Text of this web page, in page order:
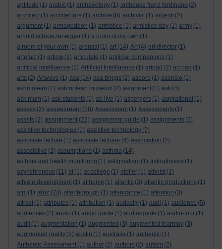
aptitude (1) arabic (1) archaeology (1) archduke franz ferdinand (2)
architect (1) architecture (1) archive (8) archivist (1) argenti (2)
argument (1) armageddon (1) armistice (1) armistice day (1) army (1)
arnold schwarzenegger (1) a room of my own (1)
a room of your own (1) arousal (1) art (14) Art (4) art director (1)
artefact (1) article (2) articulate (1) artificial companions (1)
artificial intelligence (2) Artificial Intelligence (1) artpad (2) art pad (1)
arts (2) Artwave (1) asa (14) asa briggs (2) asborb (1) asensio (1)
ashmolean (1) ashmolean museum (2) asignment (1) ask (4)
ask mum (1) ask students (1) as-live (1) aspergers (1) aspirational (1)
assess (2) assessment (28) Assessment (1) Assessments (1)
assets (2) assignment (22) assignment guide (1) assignments (3)
assistive technologies (1) assistive technology (7)
associate lecture (1) associate lecturer (4) association (2)
associative (2) assumptions (1) asthma (14)
asthma and health monitoring (1) astigmatism (1) astrophysics (1)
asynchronous (11) at (1) at college (1) atelier (1) atheist (1)
athlete development (1) at home (1) atlantic (3) atlantic productions (1)
atm (1) atoz (24) attenborough (1) attendance (1) attention (3)
attract (1) attributes (1) attribution (1) audacity (1) audi (1) audience (5)
audiences (2) audio (1) audio guide (1) audio-guide (1) audio-tour (1)
audit (1) augmentation (1) augmented (3) augmented learning (3)
augmented reality (2) austin (1) australia (1) authentic (1)
Authentic Assessment (1) author (2) authors (2) autism (2)